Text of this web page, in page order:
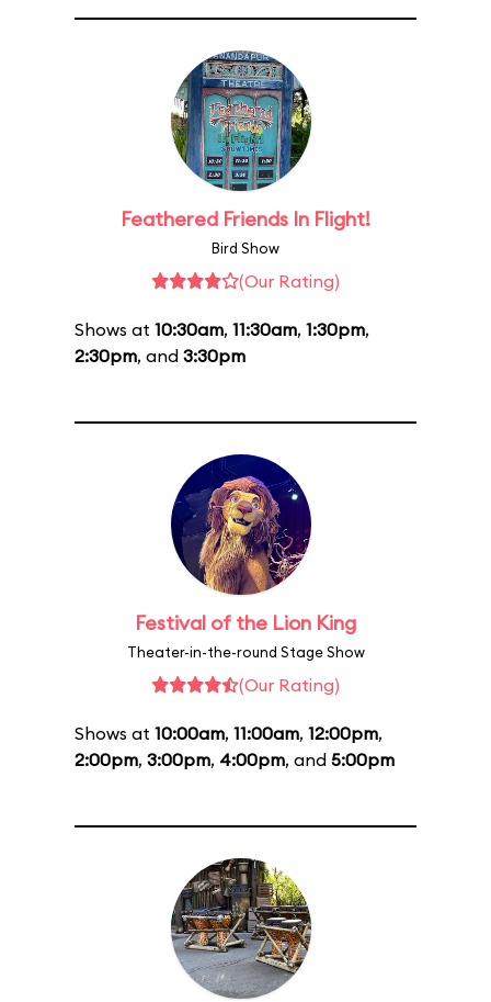
Feathered Friends In Flight!
Bird Show
(Our Rating)
Shows at 10:30am, 11:30am, 1:30pm,
2:30pm, and 3:30pm
Festival of the Lion King
Theater-in-the-round Stage Show
(Our Rating)
Shows at 10:00am, 11:00am, 12:00pm,
2:00pm, 3:00pm, 4:00pm, and 5:00pm